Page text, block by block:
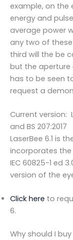
example, on the
energy and
average power
any two of
third will the be
but the
has to be seen
request a
Current version:
and BS 207:2017
LaserBee 6.1 is
incorporates
IEC 60825-1 ed
version of the
Click here to
6.
Why should I buy